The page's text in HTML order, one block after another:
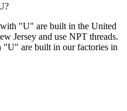
"U" are built in the United
Jersey and use NPT threads.
"U" are built in our factories in